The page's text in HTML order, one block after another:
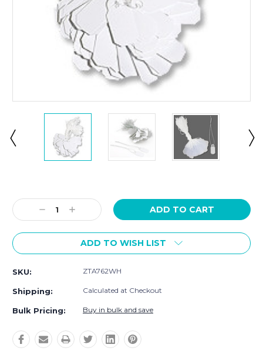
Stock:
Decrease
Quantity:
Increase
Quantity:
ADD TO WISH LIST
SKU: ZTA762WH
Shipping: Calculated at Checkout
Bulk Pricing: Buy in bulk and save